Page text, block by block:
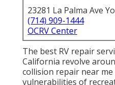
23281 La Palma Ave
(714) 909-1444
OCRV Center
The best RV repair
California revolve
collision repair near
vulnerabilities of